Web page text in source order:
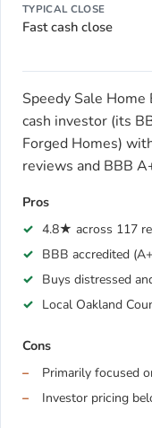
TYPICAL CLOSE
Fast cash close
Speedy Sale Home
cash investor (its
Forged Homes)
reviews and BBB
Pros
4.8★ across 117
BBB accredited
Buys distressed
Local Oakland
Cons
Primarily focused
Investor pricing